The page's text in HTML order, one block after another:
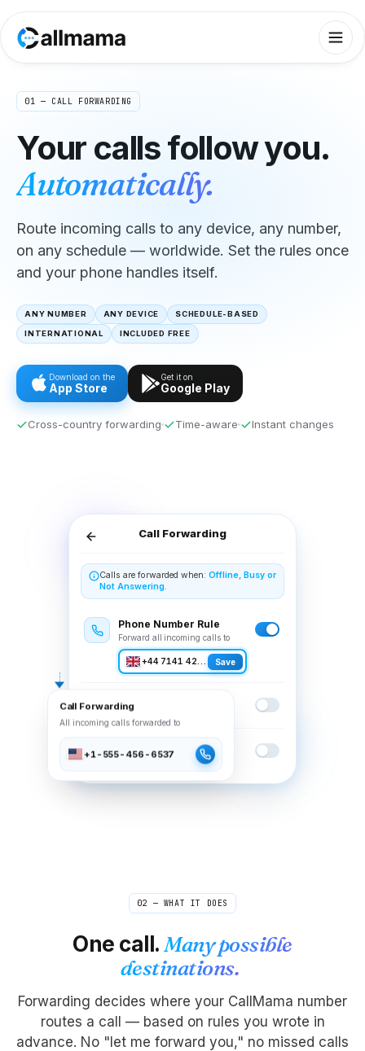
01 — CALL FORWARDING
Your calls follow you.
Automatically.
Route incoming calls to any device, any number,
on any schedule — worldwide. Set the rules once
and your phone handles itself.
ANY NUMBER ANY DEVICE SCHEDULE-BASED
INTERNATIONAL INCLUDED FREE
Download on the
App Store
Get it on
Google Play
Cross-country forwarding Time-aware Instant changes
Call Forwarding
Calls are forwarded when: Offline, Busy or
Not Answering.
Phone Number Rule
Forward all incoming calls to
+44 7141 423107 Save
Voicemail Rule
Forward all incoming calls to
Active between 10pm – 7am
Call Forwarding
All incoming calls forwarded to
+1-555-456-6537
02 — WHAT IT DOES
One call. Many possible
destinations.
Forwarding decides where your CallMama number
routes a call — based on rules you wrote in
advance. No "let me forward you," no missed calls